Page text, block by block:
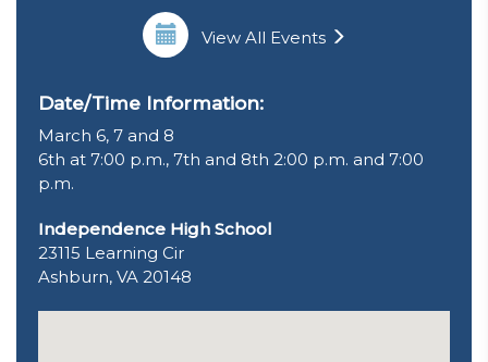
View All Events
Date/Time Information:
March 6, 7 and 8
6th at 7:00 p.m., 7th and 8th 2:00 p.m. and 7:00
p.m.
Independence High School
23115 Learning Cir
Ashburn, VA 20148